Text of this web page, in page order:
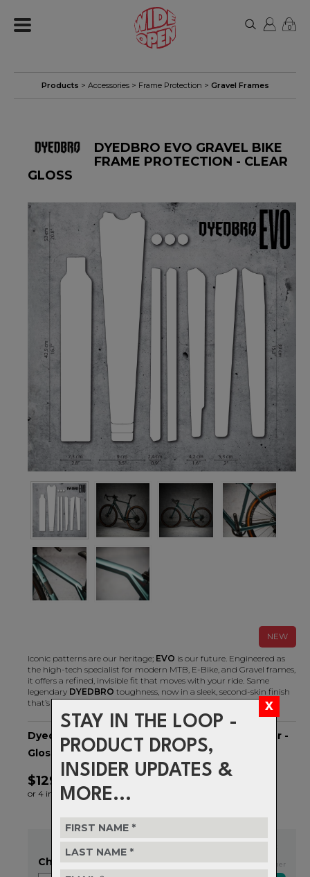
STAY IN THE LOOP -
PRODUCT DROPS,
INSIDER UPDATES &
MORE...
0
Products > Accessories> Frame Protection > Gravel Frames
DYEDBRO EVO GRAVEL BIKE
FRAME PROTECTION - CLEAR
GLOSS
NEW
Iconic patterns are our heritage; EVO is our future. Engineered as
the high-tech specialist for modern MTB, E-Bike, and Gravel frames,
it offers a refined, invisible fit that moves with your ride. Same
legendary DYEDBRO toughness, now in a sleek, second-skin finish
that’s built to take the hits.
Dyedbro - GRAVEL Frame Protection - EVO Clear -
Gloss
$129.99
or 4 interest-free installments of $32.50 by
In Stock
Exclusive NZ Brand Partner
Choose Quantity